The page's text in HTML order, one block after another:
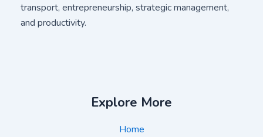
transport, entrepreneurship, strategic management,
and productivity.
Explore More
Home